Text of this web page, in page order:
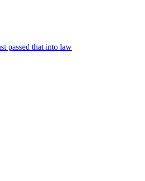
passed that into law